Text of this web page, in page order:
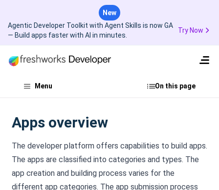
New
Agentic Developer Toolkit with Agent Skills is now GA
— Build apps faster with AI in minutes.
Try Now
Menu On this page
Apps overview
The developer platform offers capabilities to build apps.
The apps are classified into categories and types. The
app creation and building process varies for the
different app categories. The app submission process